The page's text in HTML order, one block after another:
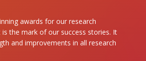
awards for our research
the mark of our success stories. It
and improvements in all research